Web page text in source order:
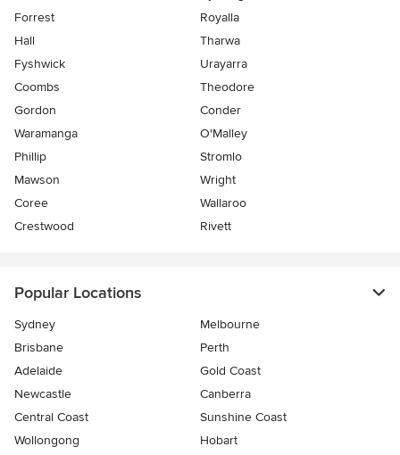
Forrest
Royalla
Hall
Tharwa
Fyshwick
Urayarra
Coombs
Theodore
Gordon
Conder
Waramanga
O'Malley
Phillip
Stromlo
Mawson
Wright
Coree
Wallaroo
Crestwood
Rivett
Popular Locations
Sydney
Melbourne
Brisbane
Perth
Adelaide
Gold Coast
Newcastle
Canberra
Central Coast
Sunshine Coast
Wollongong
Hobart